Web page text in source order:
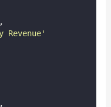
Revenue'